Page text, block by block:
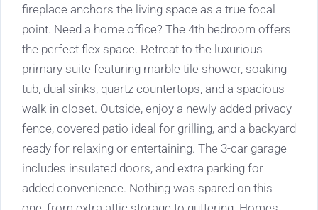
fireplace anchors the living space as a true focal
point. Need a home office? The 4th bedroom offers
the perfect flex space. Retreat to the luxurious
primary suite featuring marble tile shower, soaking
tub, dual sinks, quartz countertops, and a spacious
walk-in closet. Outside, enjoy a newly added privacy
fence, covered patio ideal for grilling, and a backyard
ready for relaxing or entertaining. The 3-car garage
includes insulated doors, and extra parking for
added convenience. Nothing was spared on this